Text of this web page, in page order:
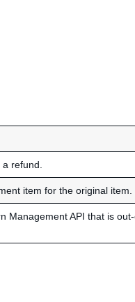
refund.
item for the original item.
Management API that is